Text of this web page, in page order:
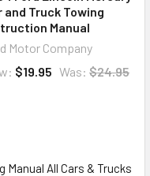
and Truck Towing
Manual
Motor Company
$19.95 Was: $24.95
Manual All Cars & Trucks